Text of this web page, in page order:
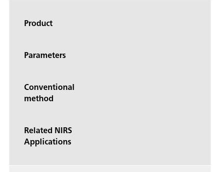
Product
Parameters
Conventional
method
Related NIRS
Applications